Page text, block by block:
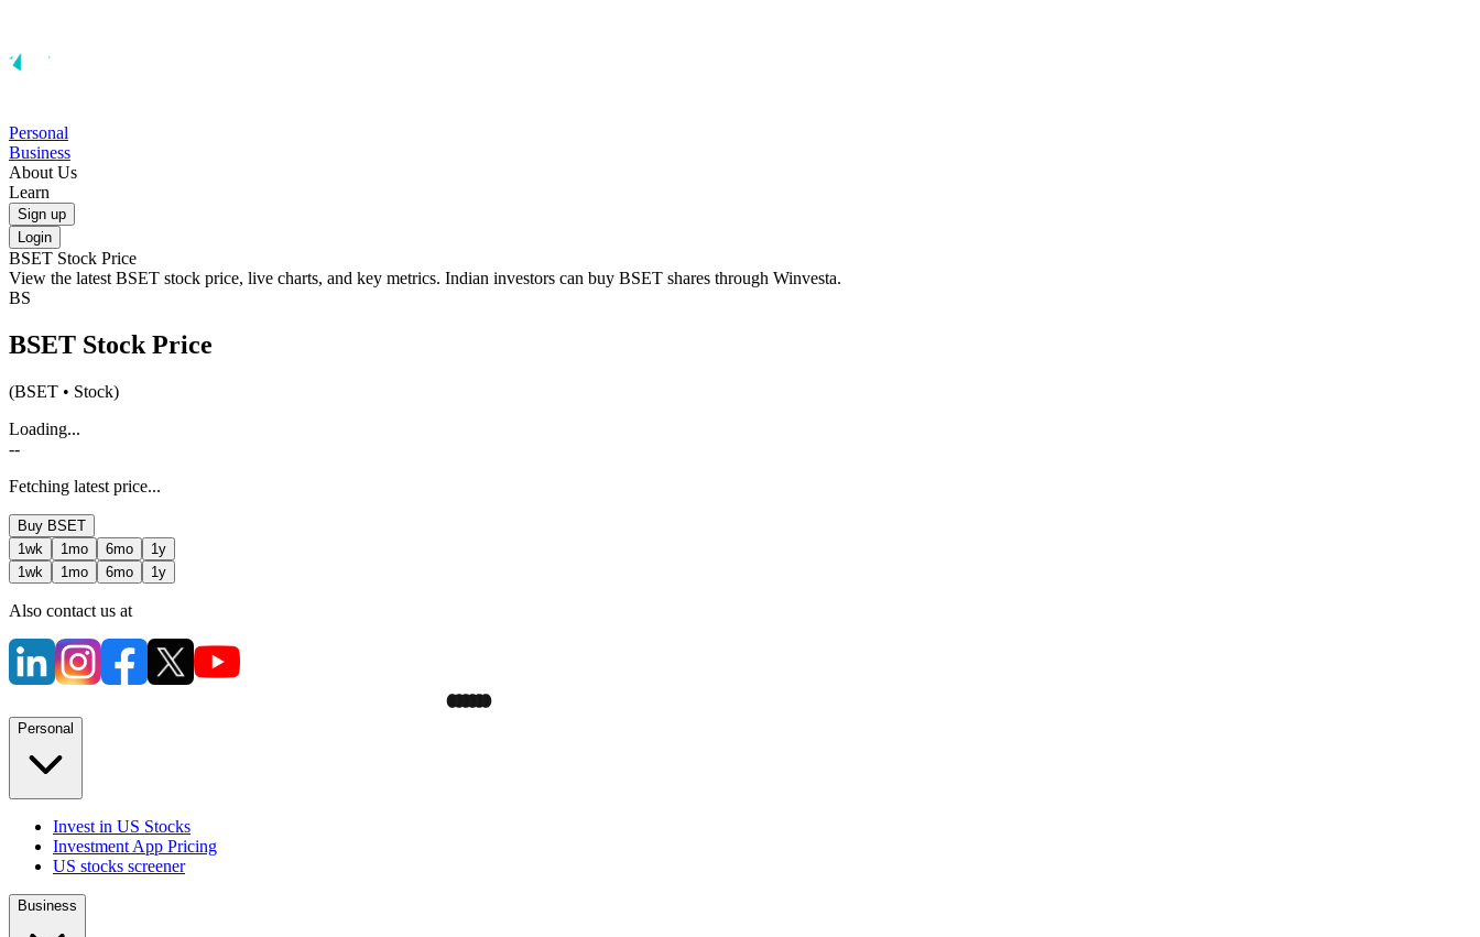
Personal
Business
About Us
Learn
Sign up
Login
BSET Stock Price
View the latest BSET stock price, live charts, and key metrics. Indian investors can buy BSET shares through Winvesta.
BS
BSET Stock Price
(BSET • Stock)
Loading...
--
Fetching latest price...
Buy BSET
1wk
1mo 6mo
1y
1wk
1mo 6mo 1y
Also contact us at
Personal
Invest in US Stocks
Investment App Pricing
US stocks screener
Business